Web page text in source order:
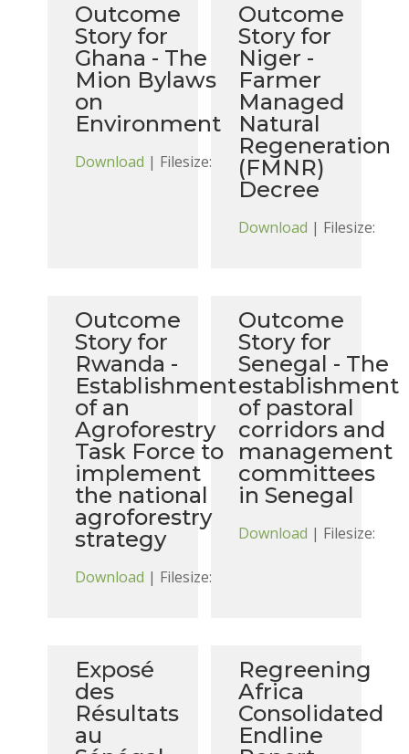
Outcome
Story for
Ghana - The
Mion Bylaws
on
Environment
Download | Filesize:
Outcome
Story for
Niger -
Farmer
Managed
Natural
Regeneration
(FMNR)
Decree
Download | Filesize:
Outcome
Story for
Rwanda -
Establishment
of an
Agroforestry
Task Force to
implement
the national
agroforestry
strategy
Download | Filesize:
Outcome
Story for
Senegal - The
establishment
of pastoral
corridors and
management
committees
in Senegal
Download | Filesize:
Exposé
des
Résultats
au
Regreening
Africa
Consolidated
Endline